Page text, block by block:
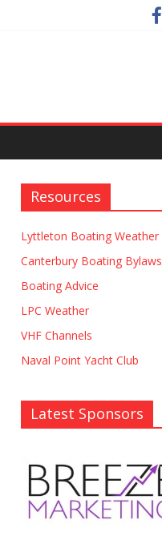
Resources
Lyttleton Boating Weather
Canterbury Boating Bylaws
Boating Advice
LPC Weather
VHF Channels
Naval Point Yacht Club
Latest Sponsors